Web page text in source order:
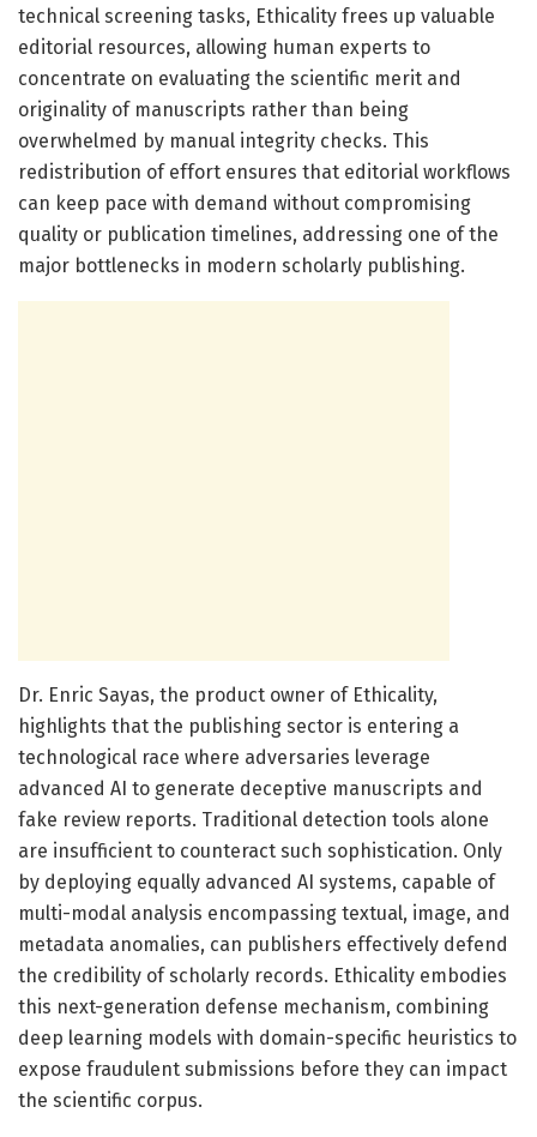
technical screening tasks, Ethicality frees up valuable
editorial resources, allowing human experts to
concentrate on evaluating the scientific merit and
originality of manuscripts rather than being
overwhelmed by manual integrity checks. This
redistribution of effort ensures that editorial workflows
can keep pace with demand without compromising
quality or publication timelines, addressing one of the
major bottlenecks in modern scholarly publishing.
Dr. Enric Sayas, the product owner of Ethicality,
highlights that the publishing sector is entering a
technological race where adversaries leverage
advanced AI to generate deceptive manuscripts and
fake review reports. Traditional detection tools alone
are insufficient to counteract such sophistication. Only
by deploying equally advanced AI systems, capable of
multi-modal analysis encompassing textual, image, and
metadata anomalies, can publishers effectively defend
the credibility of scholarly records. Ethicality embodies
this next-generation defense mechanism, combining
deep learning models with domain-specific heuristics to
expose fraudulent submissions before they can impact
the scientific corpus.